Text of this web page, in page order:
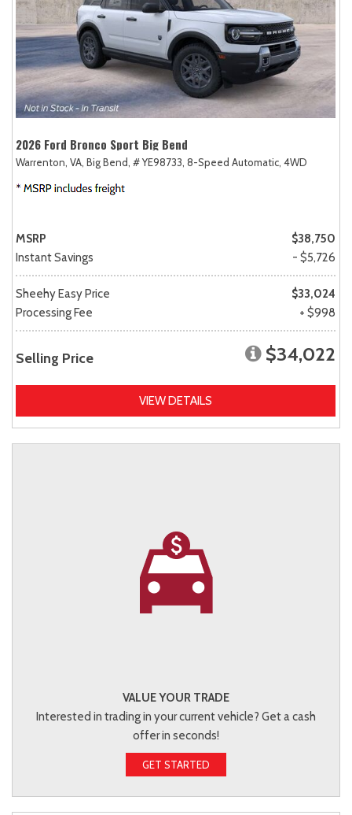
2026 Ford Bronco Sport Big Bend
Warrenton, VA, Big Bend, # YE98733, 8-Speed Automatic, 4WD
MSRP
$38,750
Instant Savings
- $5,726
Sheehy Easy Price
$33,024
Processing Fee
+ $998
Selling Price $34,022
VIEW DETAILS
VALUE YOUR TRADE
Interested in trading in your current vehicle? Get a cash
offer in seconds!
GET STARTED